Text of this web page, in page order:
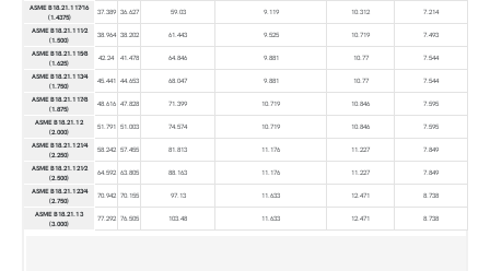
ASME B18.21.1 17⁄16
(1.4375)
37.389 36.627 59.03 9.119 10.312
7.214
ASME B18.21.1 11⁄2
(1.500)
38.964 38.202 61.443 9.525 10.719
7.493
ASME B18.21.1 15⁄8
(1.625)
42.24 41.478 64.846 9.881 10.77
7.544
ASME B18.21.1 13⁄4
(1.750)
45.441 44.653 68.047 9.881 10.77
7.544
ASME B18.21.1 17⁄8
(1.875)
48.616 47.828 71.399 10.719 10.846
7.595
ASME B18.21.1 2
(2.000)
51.791 51.003 74.574 10.719 10.846
7.595
ASME B18.21.1 21⁄4
(2.250)
58.242 57.455 81.813 11.176 11.227
7.849
ASME B18.21.1 21⁄2
(2.500)
64.592 63.805 88.163 11.176 11.227
7.849
ASME B18.21.1 23⁄4
(2.750)
70.942 70.155 97.13 11.633 12.471
8.738
ASME B18.21.1 3
(3.000)
77.292 76.505 103.48 11.633 12.471 8.738